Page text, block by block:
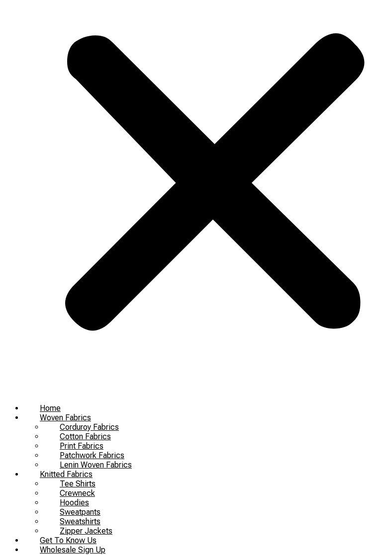
Home
Woven Fabrics
Corduroy Fabrics
Cotton Fabrics
Print Fabrics
Patchwork Fabrics
Lenin Woven Fabrics
Knitted Fabrics
Tee Shirts
Crewneck
Hoodies
Sweatpants
Sweatshirts
Zipper Jackets
Get To Know Us
Wholesale Sign Up